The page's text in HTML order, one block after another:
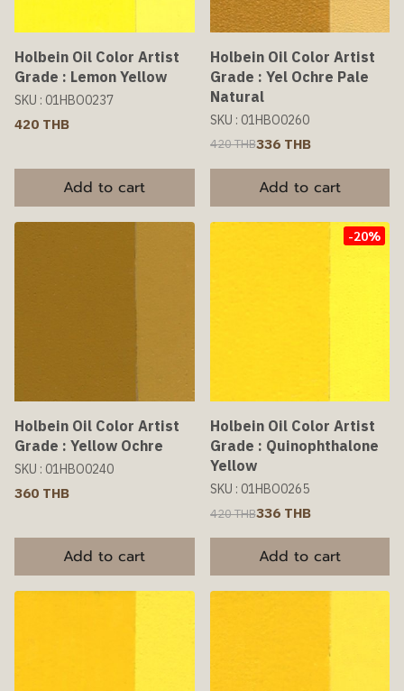
Holbein Oil Color Artist
Grade : Lemon Yellow
SKU : 01HBO0237
420 THB
Add to cart
Holbein Oil Color Artist
Grade : Yel Ochre Pale
Natural
SKU : 01HBO0260
420 THB336 THB
Add to cart
Holbein Oil Color Artist
Grade : Yellow Ochre
SKU : 01HBO0240
360 THB
Add to cart
-20%
Holbein Oil Color Artist
Grade : Quinophthalone
Yellow
SKU : 01HBO0265
420 THB336 THB
Add to cart